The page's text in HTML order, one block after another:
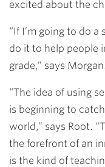
excited about the
“If I’m going to do
do it to help people
grade,” says Morgan.
“The idea of using
is beginning to
world,” says Root.
the forefront of an
is the kind of